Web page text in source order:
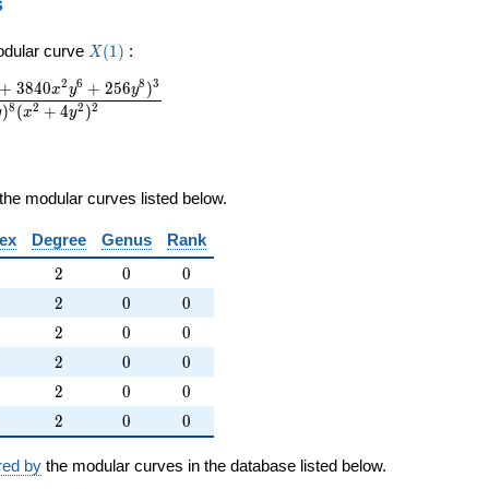
curve X(1)
X (1) :
)8 (x2 + 4y2 )2
+ 3840x2y6 + 256y8 )3
the modular curves listed below.
Degree Genus Rank
2
2 0
0 0
0
2
2 0
0 0
0
2
2 0
0 0
0
2
2 0
0 0
0
2
2 0
0 0
0
2
2 0
0 0
0
by the modular curves in the database listed below.